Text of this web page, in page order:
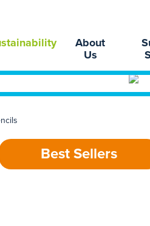
About
Us
Best Sellers